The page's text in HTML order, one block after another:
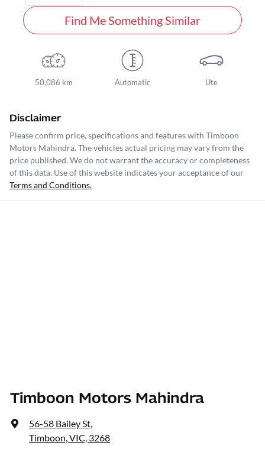
Find Me Something Similar
50,086 km Automatic Ute
Disclaimer
Please confirm price, specifications and features with Timboon
Motors Mahindra. The vehicles actual pricing may vary from the
price published. We do not warrant the accuracy or completeness
of this data. Use of this website indicates your acceptance of our
Terms and Conditions.
Timboon Motors Mahindra
56-58 Bailey St,
Timboon, VIC, 3268